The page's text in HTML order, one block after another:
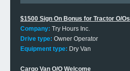
$1500 Sign On Bonus for Tractor O/Os
Company: Try Hours Inc.
Drive type: Owner Operator
Equipment type: Dry Van
Cargo Van O/O Welcome